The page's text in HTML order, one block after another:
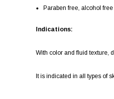
Paraben free, alcohol free
Indications:
With color and fluid texture,
It is indicated in all types of